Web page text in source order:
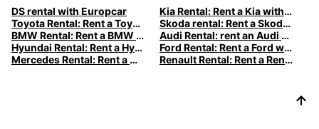
DS rental with Europcar
Kia Rental: Rent a Kia with Europcar
Toyota Rental: Rent a Toyota with Europcar
Skoda rental: Rent a Skoda with Europcar
BMW Rental: Rent a BMW with Europcar
Audi Rental: rent an Audi with Europcar
Hyundai Rental: Rent a Hyundai with Europcar
Ford Rental: Rent a Ford with Europcar
Mercedes Rental: Rent a Mercedes with Europcar
Renault Rental: Rent a Renault with Europcar